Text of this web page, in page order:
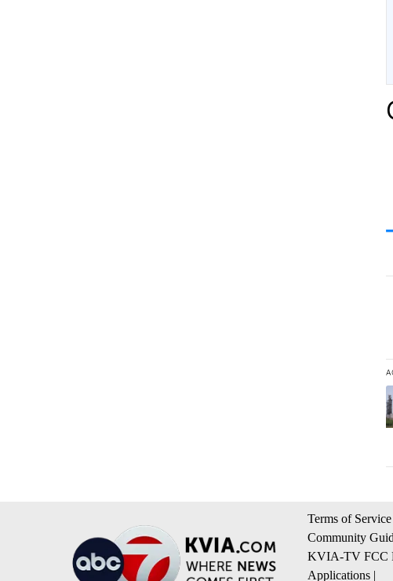
Terms of Service
Community
KVIA-TV FCC
Applications |